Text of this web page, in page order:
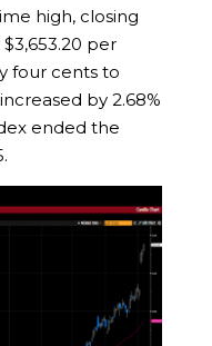
high, closing
per
four cents to
by 2.68%
ended the